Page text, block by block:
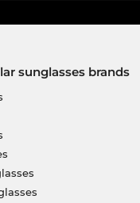
sunglasses brands